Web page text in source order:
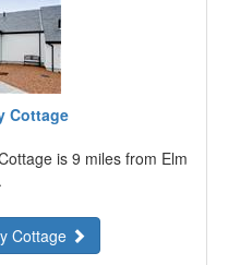
Cottage
is 9 miles from Elm
Cottage